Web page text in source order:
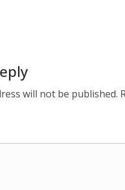
will not be published.